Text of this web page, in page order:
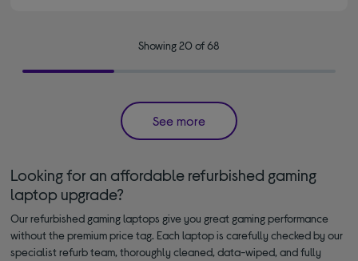
Showing 20 of 68
See more
Looking for an affordable refurbished gaming
laptop upgrade?
Our refurbished gaming laptops give you great gaming performance
without the premium price tag. Each laptop is carefully checked by our
specialist refurb team, thoroughly cleaned, data-wiped, and fully